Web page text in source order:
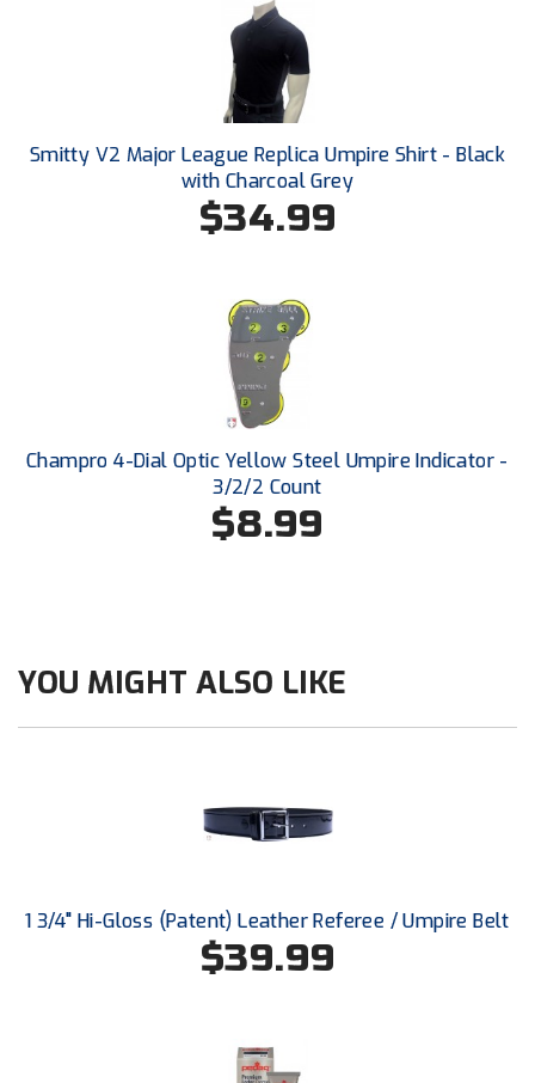
Ohio High School Athletic Association
Ohio Valley Conference Baseball
Ohio Valley Conference Softball
Old Dominion Softball Umpires Association
Pacific-12 Conference
Peach Belt Conference Softball
Redwood Empire Officials Association
River States Conference
Rockland County Umpires Association
Southeastern Conference Softball
Southern Conference Baseball
Smitty V2 Major League Replica Umpire Shirt - Black
with Charcoal Grey
$34.99
Champro 4-Dial Optic Yellow Steel Umpire Indicator -
3/2/2 Count
$8.99
YOU MIGHT ALSO LIKE
1 3/4" Hi-Gloss (Patent) Leather Referee / Umpire Belt
$39.99